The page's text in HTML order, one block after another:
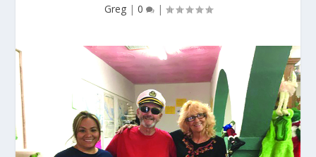
Greg| 0 |